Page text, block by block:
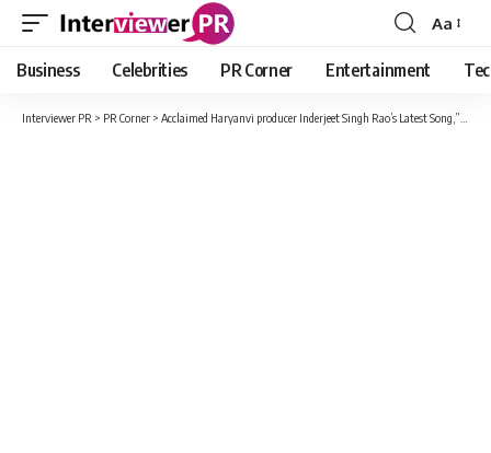
Font
Resizer
Aa
Business Celebrities PR Corner Entertainment
Interviewer PR > PR Corner > Acclaimed Haryanvi producer Inderjeet Singh Rao’s Latest Song,”BIRTHDAY” Released on Gem Tunes